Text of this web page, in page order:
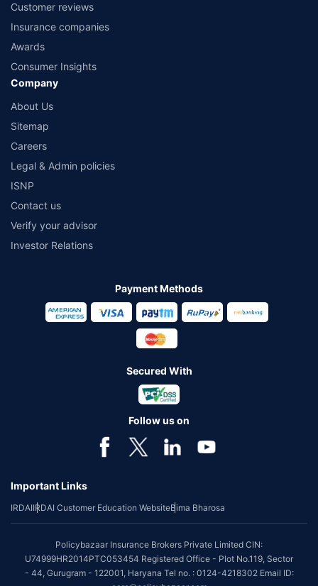
Customer reviews
Insurance companies
Awards
Consumer Insights
Company
About Us
Sitemap
Careers
Legal & Admin policies
ISNP
Contact us
Verify your advisor
Investor Relations
Payment Methods
Secured With
Follow us on
Important Links
IRDAIIRDAI Customer Education WebsiteBima Bharosa
Policybazaar Insurance Brokers Private Limited CIN:
U74999HR2014PTC053454 Registered Office - Plot No.119, Sector
- 44, Gurugram - 122001, Haryana Tel no. : 0124-4218302 Email ID: